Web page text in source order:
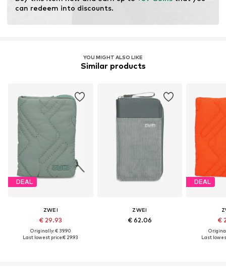
Faux leather
can redeem into discounts.
YOU MIGHT ALSO LIKE
Similar products
DEAL
ZWEI
€ 29.93
Originally: € 39.90
Last lowest price:€ 29.93
ZWEI
€ 62.06
DEAL
€
Last